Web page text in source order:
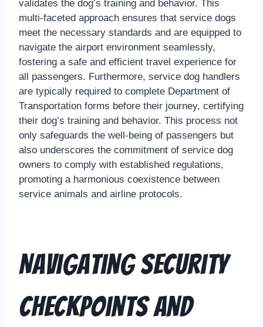
validates the dog’s training and behavior. This
multi-faceted approach ensures that service dogs
meet the necessary standards and are equipped to
navigate the airport environment seamlessly,
fostering a safe and efficient travel experience for
all passengers. Furthermore, service dog handlers
are typically required to complete Department of
Transportation forms before their journey, certifying
their dog’s training and behavior. This process not
only safeguards the well-being of passengers but
also underscores the commitment of service dog
owners to comply with established regulations,
promoting a harmonious coexistence between
service animals and airline protocols.
Navigating Security
Checkpoints and